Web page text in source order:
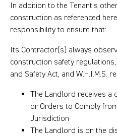
In addition to the Tenant’s
construction as referenced
responsibility to ensure that:
Its Contractor(s) always
construction safety
and Safety Act, and W.H.I.M.S.
The Landlord receives a
or Orders to Comply
Jurisdiction
The Landlord is on the